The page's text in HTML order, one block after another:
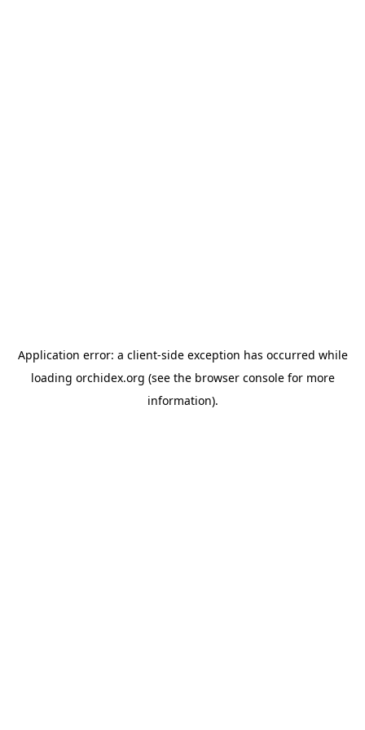
Application error: a client-side exception has occurred while
loading orchidex.org (see the browser consolefor more
information).